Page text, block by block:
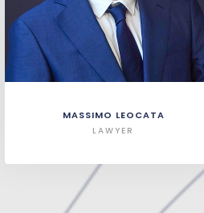
MASSIMO LEOCATA
LAWYER